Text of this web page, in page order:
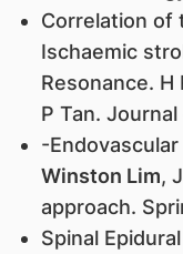
Correlation of
Ischaemic
Resonance. H
P Tan.
-
Winston Lim,
approach.
Spinal